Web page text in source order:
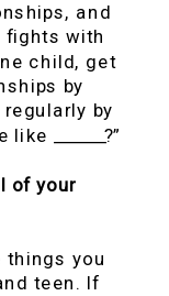
and
fights with
child, get
by
by
______?”
of your
things you
teen. If